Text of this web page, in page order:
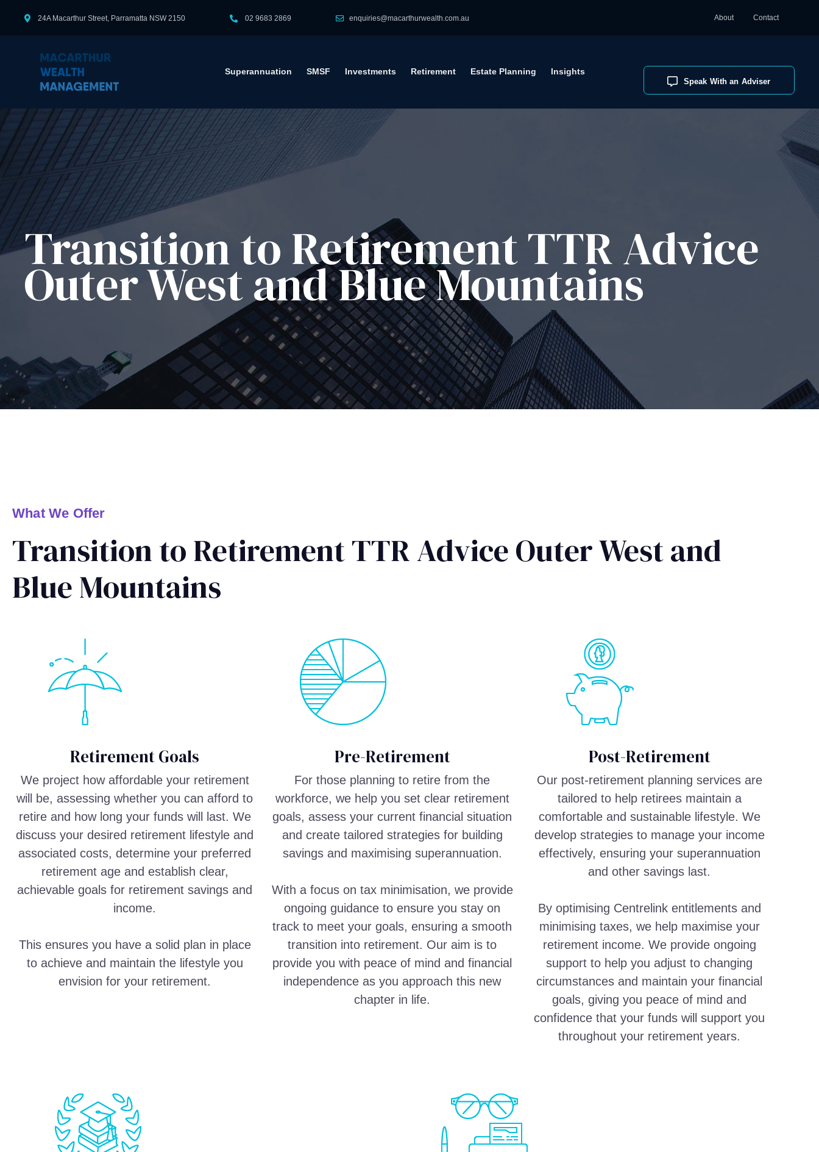
24A Macarthur Street, Parramatta NSW 2150 02 9683 2869 enquiries@macarthurwealth.com.au About Contact
Speak With an Adviser
Superannuation SMSF Investments Retirement Estate Planning Insights
Transition to Retirement TTR Advice
Outer West and Blue Mountains
What We Offer
Transition to Retirement TTR Advice Outer West and
Blue Mountains
Retirement Goals
We project how affordable your retirement
will be, assessing whether you can afford to
retire and how long your funds will last. We
discuss your desired retirement lifestyle and
associated costs, determine your preferred
retirement age and establish clear,
achievable goals for retirement savings and
income.
This ensures you have a solid plan in place
to achieve and maintain the lifestyle you
envision for your retirement.
Pre-Retirement
For those planning to retire from the
workforce, we help you set clear retirement
goals, assess your current financial situation
and create tailored strategies for building
savings and maximising superannuation.
With a focus on tax minimisation, we provide
ongoing guidance to ensure you stay on
track to meet your goals, ensuring a smooth
transition into retirement. Our aim is to
provide you with peace of mind and financial
independence as you approach this new
chapter in life.
Post-Retirement
Our post-retirement planning services are
tailored to help retirees maintain a
comfortable and sustainable lifestyle. We
develop strategies to manage your income
effectively, ensuring your superannuation
and other savings last.
By optimising Centrelink entitlements and
minimising taxes, we help maximise your
retirement income. We provide ongoing
support to help you adjust to changing
circumstances and maintain your financial
goals, giving you peace of mind and
confidence that your funds will support you
throughout your retirement years.